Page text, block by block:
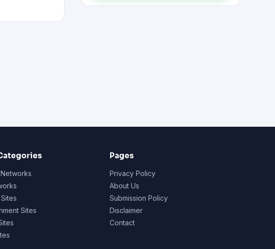
Sites
Pages
Privacy Policy
About Us
Submission Policy
Disclaimer
Contact